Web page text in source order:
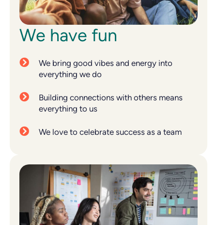
We have fun
We bring good vibes and energy into
everything we do
Building connections with others means
everything to us
We love to celebrate success as a team